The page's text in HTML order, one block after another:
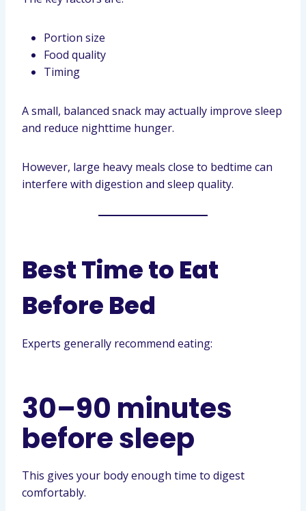
Portion size
Food quality
Timing
A small, balanced snack may actually improve sleep
and reduce nighttime hunger.
However, large heavy meals close to bedtime can
interfere with digestion and sleep quality.
Best Time to Eat
Before Bed
Experts generally recommend eating:
30–90 minutes
before sleep
This gives your body enough time to digest
comfortably.